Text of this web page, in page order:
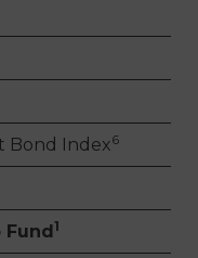
Bond Index6
Fund1